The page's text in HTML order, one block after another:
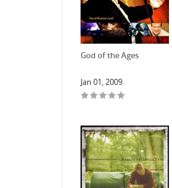
God of the Ages
Jan 01, 2009